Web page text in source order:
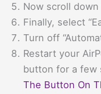
Now scroll down
Finally, select
Turn off
Restart your
button for a few
The Button On